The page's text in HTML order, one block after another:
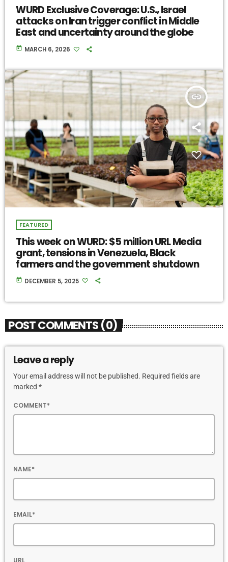
WURD Exclusive Coverage: U.S., Israel
attacks on Iran trigger conflict in Middle
East and uncertainty around the globe
today MARCH 6, 2026
insert_link
FEATURED
This week on WURD: $5 million URL Media
grant, tensions in Venezuela, Black
farmers and the government shutdown
today DECEMBER 5, 2025
POST COMMENTS (0)
Leave a reply
Your email address will not be published. Required fields are
marked *
COMMENT*
NAME*
EMAIL*
URL